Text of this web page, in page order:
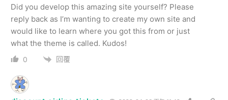
Did you develop this amazing site yourself? Please
reply back as I’m wanting to create my own site and
would like to learn where you got this from or just
what the theme is called. Kudos!
0 回覆